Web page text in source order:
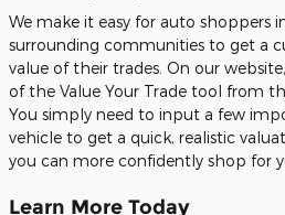
We make it easy for auto shoppers
surrounding communities to get a
value of their trades. On our
of the Value Your Trade tool from
You simply need to input a few
vehicle to get a quick, realistic
you can more confidently shop for
Learn More Today